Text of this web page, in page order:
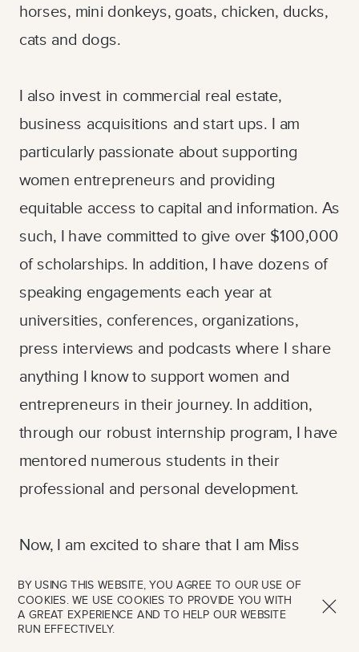
horses, mini donkeys, goats, chicken, ducks,
cats and dogs.
I also invest in commercial real estate,
business acquisitions and start ups. I am
particularly passionate about supporting
women entrepreneurs and providing
equitable access to capital and information. As
such, I have committed to give over $100,000
of scholarships. In addition, I have dozens of
speaking engagements each year at
universities, conferences, organizations,
press interviews and podcasts where I share
anything I know to support women and
entrepreneurs in their journey. In addition,
through our robust internship program, I have
mentored numerous students in their
professional and personal development.
Now, I am excited to share that I am Miss
title of Miss Pennsylvania USA 2024. The year
of service as Miss Pennsylvania USA is a
BY USING THIS WEBSITE, YOU AGREE TO OUR USE OF
COOKIES. WE USE COOKIES TO PROVIDE YOU WITH
A GREAT EXPERIENCE AND TO HELP OUR WEBSITE
RUN EFFECTIVELY.